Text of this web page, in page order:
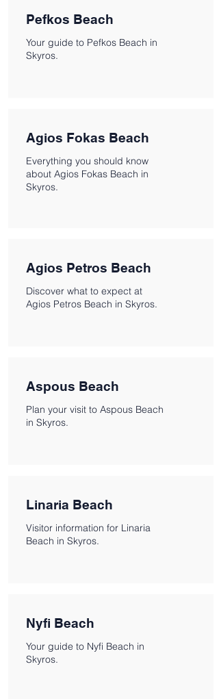
Pefkos Beach
Your guide to Pefkos Beach in
Skyros.
Agios Fokas Beach
Everything you should know
about Agios Fokas Beach in
Skyros.
Agios Petros Beach
Discover what to expect at
Agios Petros Beach in Skyros.
Aspous Beach
Plan your visit to Aspous Beach
in Skyros.
Linaria Beach
Visitor information for Linaria
Beach in Skyros.
Nyfi Beach
Your guide to Nyfi Beach in
Skyros.